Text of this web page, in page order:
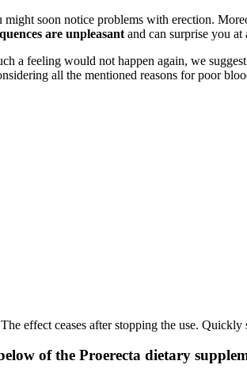
soon notice problems with erection.
are unpleasant and can surprise you
a feeling would not happen again, we
all the mentioned reasons for poor
effect ceases after stopping the use.
of the Proerecta dietary